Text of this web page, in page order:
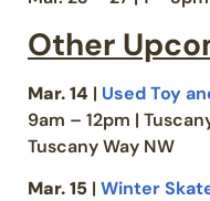
Other
Mar. 14 | Used Toy
9am – 12pm |
Tuscany Way NW
Mar. 15 | Winter